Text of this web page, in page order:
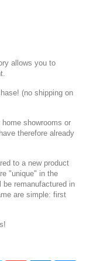
allows you to
(no shipping on
showrooms or
therefore already
to a new product
"unique" in the
remanufactured in
are simple: first